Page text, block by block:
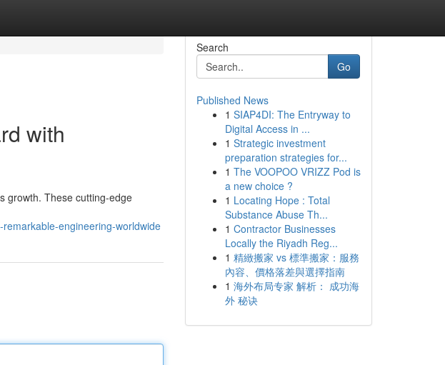
with
growth. These cutting-edge
engineering-worldwide
Search
Go
Published News
1 SIAP4DI: The Entryway to
Digital Access in ...
1 Strategic investment
preparation strategies for...
1 The VOOPOO VRIZZ Pod is
a new choice ?
1 Locating Hope : Total
Substance Abuse Th...
1 Contractor Businesses
Locally the Riyadh Reg...
1 精緻搬家 vs 標準搬家：服務
內容、價格落差與選擇指南
1 海外布局专家 解析： 成功海
外 秘诀